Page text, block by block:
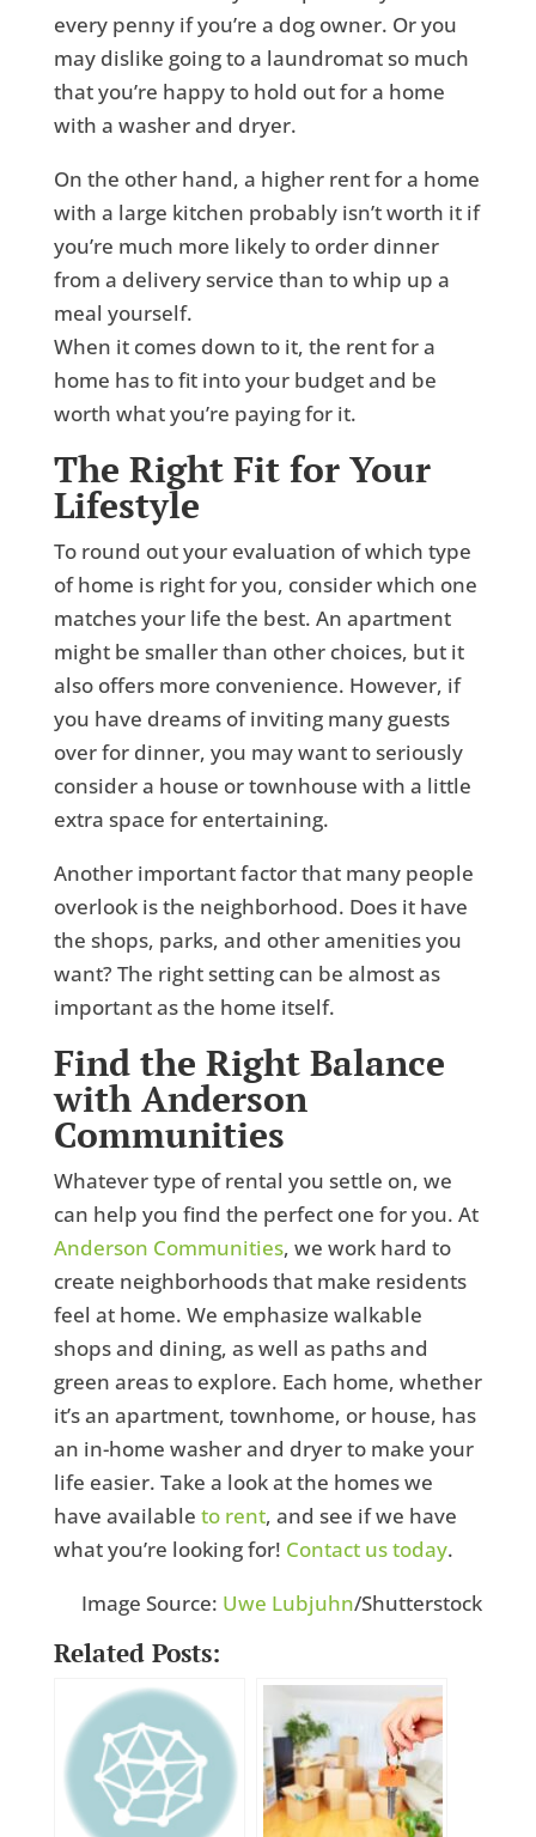
every penny if you’re a dog owner. Or you
may dislike going to a laundromat so much
that you’re happy to hold out for a home
with a washer and dryer.
On the other hand, a higher rent for a home
with a large kitchen probably isn’t worth it if
you’re much more likely to order dinner
from a delivery service than to whip up a
meal yourself.
When it comes down to it, the rent for a
home has to fit into your budget and be
worth what you’re paying for it.
The Right Fit for Your
Lifestyle
To round out your evaluation of which type
of home is right for you, consider which one
matches your life the best. An apartment
might be smaller than other choices, but it
also offers more convenience. However, if
you have dreams of inviting many guests
over for dinner, you may want to seriously
consider a house or townhouse with a little
extra space for entertaining.
Another important factor that many people
overlook is the neighborhood. Does it have
the shops, parks, and other amenities you
want? The right setting can be almost as
important as the home itself.
Find the Right Balance
with Anderson
Communities
Whatever type of rental you settle on, we
can help you find the perfect one for you. At
Anderson Communities, we work hard to
create neighborhoods that make residents
feel at home. We emphasize walkable
shops and dining, as well as paths and
green areas to explore. Each home, whether
it’s an apartment, townhome, or house, has
an in-home washer and dryer to make your
life easier. Take a look at the homes we
have available to rent, and see if we have
what you’re looking for! Contact us today.
Image Source: Uwe Lubjuhn/Shutterstock
Related Posts: